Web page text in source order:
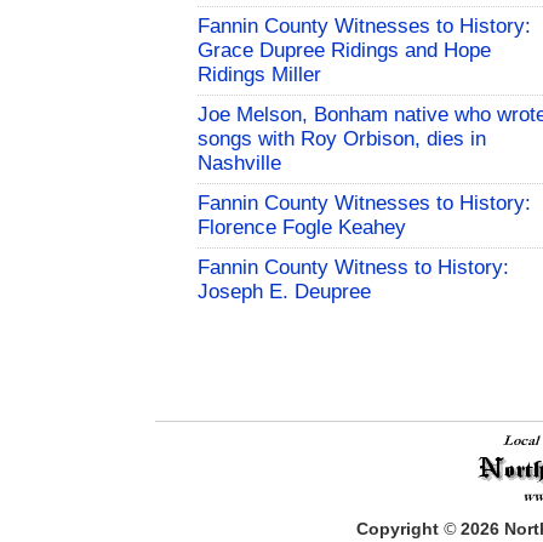
Fannin County Witnesses to History:
Grace Dupree Ridings and Hope
Ridings Miller
Joe Melson, Bonham native who
songs with Roy Orbison, dies in
Nashville
Fannin County Witnesses to History:
Florence Fogle Keahey
Fannin County Witness to History:
Joseph E. Deupree
Copyright © 2026